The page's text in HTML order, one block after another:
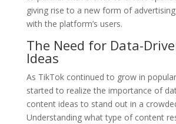
giving rise to a new form of
with the platform’s users.
The Need for Data-
Ideas
As TikTok continued to grow in
started to realize the importance of
content ideas to stand out in a
Understanding what type of content